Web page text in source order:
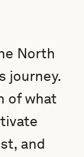
North
journey.
of what
and